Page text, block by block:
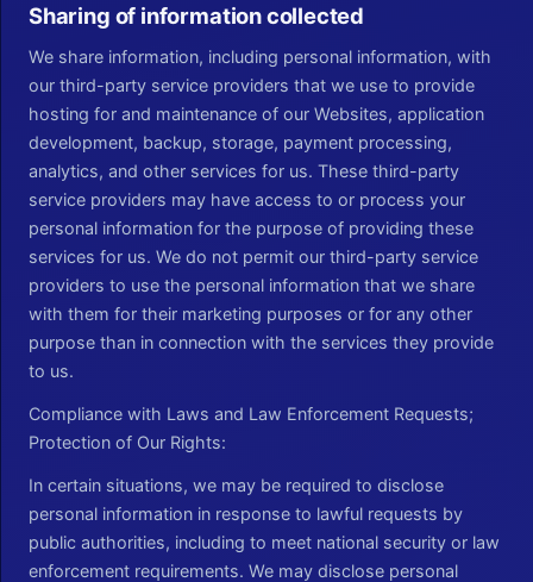
Sharing of information collected
We share information, including personal information, with
our third-party service providers that we use to provide
hosting for and maintenance of our Websites, application
development, backup, storage, payment processing,
analytics, and other services for us. These third-party
service providers may have access to or process your
personal information for the purpose of providing these
services for us. We do not permit our third-party service
providers to use the personal information that we share
with them for their marketing purposes or for any other
purpose than in connection with the services they provide
to us.
Compliance with Laws and Law Enforcement Requests;
Protection of Our Rights:
In certain situations, we may be required to disclose
personal information in response to lawful requests by
public authorities, including to meet national security or law
enforcement requirements. We may disclose personal